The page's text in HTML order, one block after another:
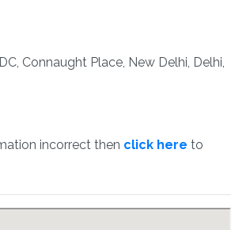
Connaught Place, New Delhi, Delhi,
incorrect then click here to